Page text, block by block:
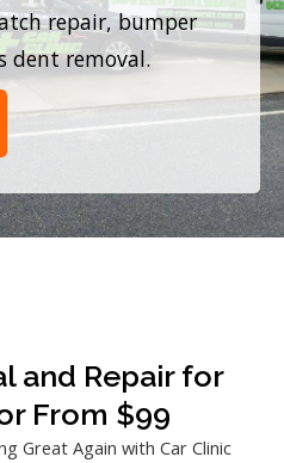
repair, bumper
dent removal.
and Repair for
From $99
Great Again with Car Clinic